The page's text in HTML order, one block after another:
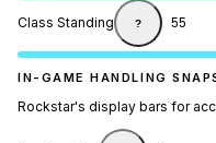
Class Standing ? 55
IN-GAME HANDLING
Rockstar's display bars for